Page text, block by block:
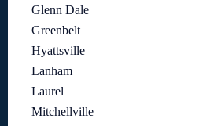
Glenn Dale
Greenbelt
Hyattsville
Lanham
Laurel
Mitchellville